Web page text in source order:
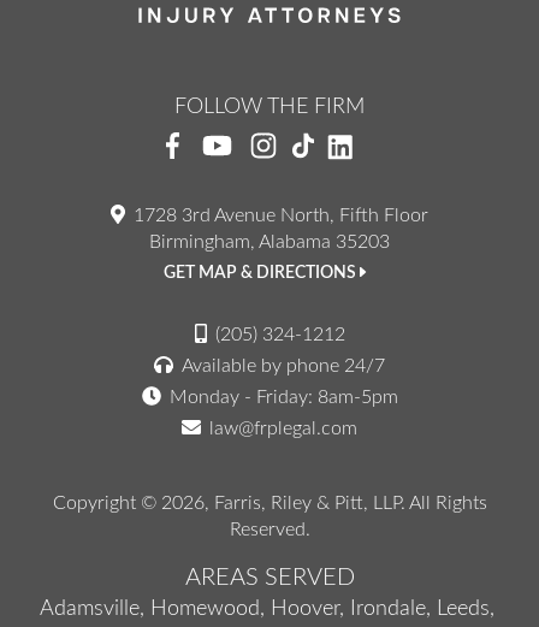
FOLLOW THE FIRM
1728 3rd Avenue North, Fifth Floor
Birmingham, Alabama 35203
GET MAP & DIRECTIONS
(205) 324-1212
Available by phone 24/7
Monday - Friday: 8am-5pm
law@frplegal.com
Copyright © 2026, Farris, Riley & Pitt, LLP. All Rights
Reserved.
AREAS SERVED
Adamsville, Homewood, Hoover, Irondale, Leeds,